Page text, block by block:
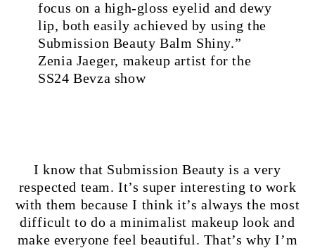
focus on a high-gloss eyelid and dewy
lip, both easily achieved by using the
Submission Beauty Balm Shiny.”
Zenia Jaeger, makeup artist for the
SS24 Bevza show
I know that Submission Beauty is a very
respected team. It’s super interesting to work
with them because I think it’s always the most
difficult to do a minimalist makeup look and
make everyone feel beautiful. That’s why I’m